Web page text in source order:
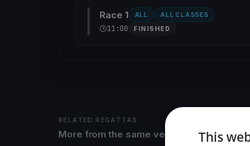
Race 1 ALL ALL CLASSES
11:00 FINISHED
RELATED REGATTAS
More from the same venue & organizer
This